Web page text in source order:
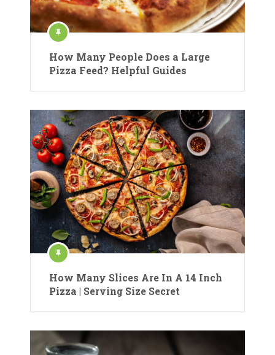
How Many People Does a Large
Pizza Feed? Helpful Guides
How Many Slices Are In A 14 Inch
Pizza | Serving Size Secret